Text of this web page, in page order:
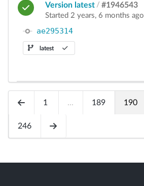
Version latest / #1946543
Started 2 years, 6 months ago
ae295314
latest
1 ... 189 190
246